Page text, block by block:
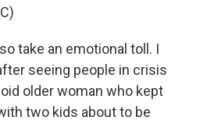
take an emotional toll. I
seeing people in crisis
older woman who kept
two kids about to be